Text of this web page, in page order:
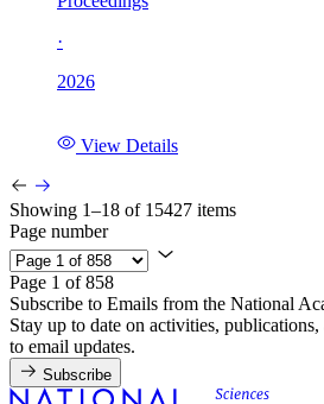
·
2026
View Details
Showing 1–18 of 15427 items
Page number
Page 1 of 858
Subscribe to Emails from the National
Stay up to date on activities,
to email updates.
Subscribe